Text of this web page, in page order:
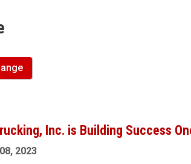
Inc. is Building Success
2023